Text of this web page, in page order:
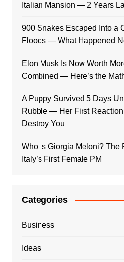
Italian Mansion — 2 Years
900 Snakes Escaped Into a
Floods — What Happened
Elon Musk Is Now Worth
Combined — Here’s the
A Puppy Survived 5 Days
Rubble — Her First Reaction
Destroy You
Who Is Giorgia Meloni? The
Italy’s First Female PM
Categories
Business
Ideas